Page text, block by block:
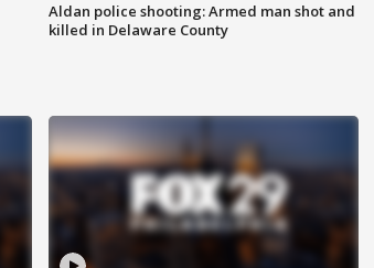
Aldan police shooting: Armed man shot and
killed in Delaware County